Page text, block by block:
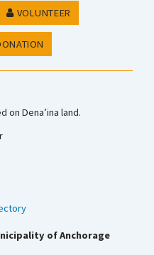
VOLUNTEER
on Dena’ina land.
of Anchorage